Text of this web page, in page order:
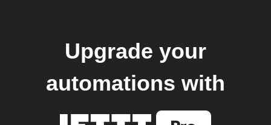
Upgrade your
automations with